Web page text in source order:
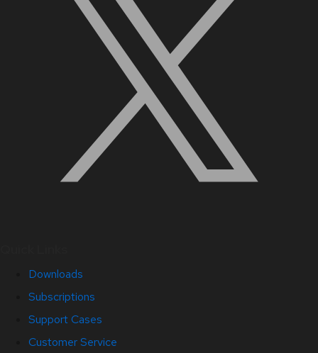
Downloads
Subscriptions
Support Cases
Customer Service